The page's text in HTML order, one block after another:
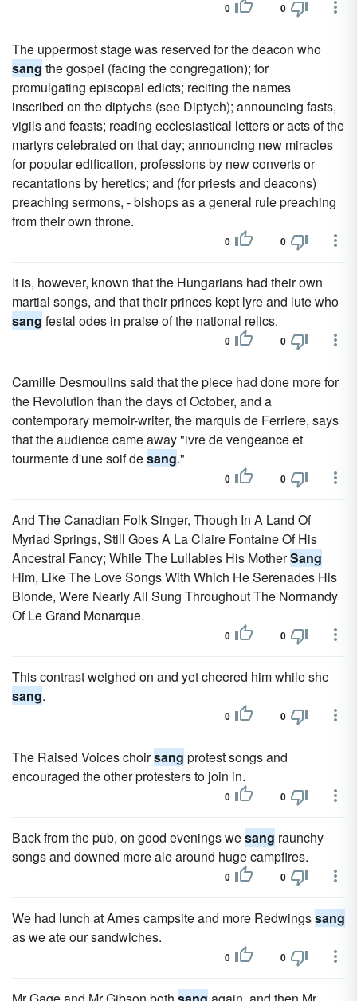
0 0
The uppermost stage was reserved for the deacon who
sang the gospel (facing the congregation); for
promulgating episcopal edicts; reciting the names
inscribed on the diptychs (see Diptych); announcing fasts,
vigils and feasts; reading ecclesiastical letters or acts of the
martyrs celebrated on that day; announcing new miracles
for popular edification, professions by new converts or
recantations by heretics; and (for priests and deacons)
preaching sermons, - bishops as a general rule preaching
from their own throne.
0 0
It is, however, known that the Hungarians had their own
martial songs, and that their princes kept lyre and lute who
sang festal odes in praise of the national relics.
0 0
Camille Desmoulins said that the piece had done more for
the Revolution than the days of October, and a
contemporary memoir-writer, the marquis de Ferriere, says
that the audience came away "ivre de vengeance et
tourmente d'une soif desang."
0 0
And The Canadian Folk Singer, Though In A Land Of
Myriad Springs, Still Goes A La Claire Fontaine Of His
Ancestral Fancy; While The Lullabies His MotherSang
Him, Like The Love Songs With Which He Serenades His
Blonde, Were Nearly All Sung Throughout The Normandy
Of Le Grand Monarque.
0 0
This contrast weighed on and yet cheered him while she
sang.
0 0
The Raised Voices choirsang protest songs and
encouraged the other protesters to join in.
0 0
Back from the pub, on good evenings wesang raunchy
songs and downed more ale around huge campfires.
0 0
We had lunch at Arnes campsite and more Redwingssang
as we ate our sandwiches.
0 0